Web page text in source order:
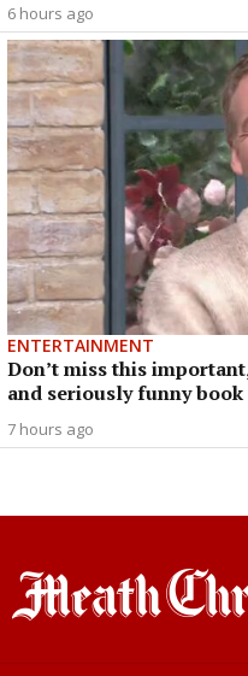
6 hours ago
ENTERTAINMENT
Don’t miss this
and seriously funny book
7 hours ago